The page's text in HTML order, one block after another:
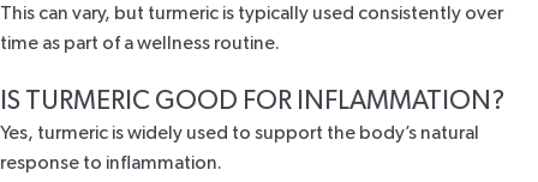
This can vary, but turmeric is typically used consistently over
time as part of a wellness routine.
IS TURMERIC GOOD FOR INFLAMMATION?
Yes, turmeric is widely used to support the body’s natural
response to inflammation.